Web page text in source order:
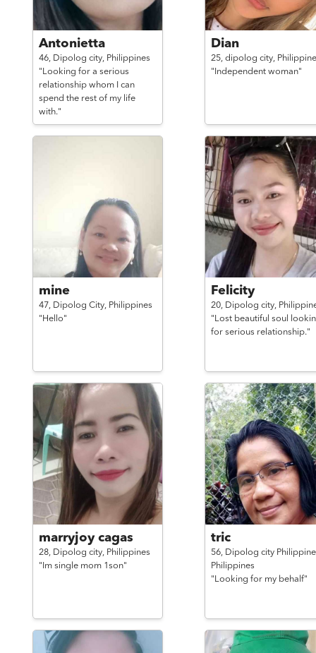
Antonietta
46, Dipolog city, Philippines
"Looking for a serious
relationship whom I can
spend the rest of my life
with."
Dian
25, dipolog city,
"Independent woman"
mine
47, Dipolog City, Philippines
"Hello"
Felicity
20, Dipolog city,
"Lost beautiful soul
for serious relationship."
marryjoy cagas
28, Dipolog city, Philippines
"Im single mom 1son"
tric
56, Dipolog city
Philippines
"Looking for my behalf"